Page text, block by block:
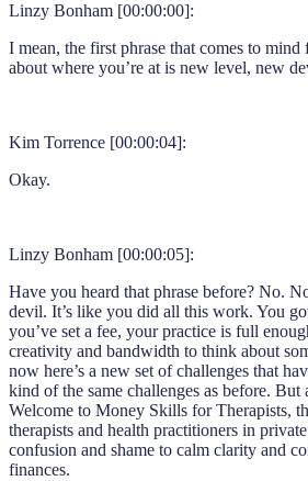
Linzy Bonham [00:00:00]:
I mean, the first phrase that comes to
about where you’re at is new level, new
Kim Torrence [00:00:04]:
Okay.
Linzy Bonham [00:00:05]:
Have you heard that phrase before? No.
devil. It’s like you did all this work. You
you’ve set a fee, your practice is full
creativity and bandwidth to think about
now here’s a new set of challenges that
kind of the same challenges as before. But
Welcome to Money Skills for Therapists,
therapists and health practitioners in
confusion and shame to calm clarity and
finances.